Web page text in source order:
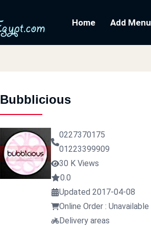
Home Add Menu
Bubblicious
0227370175
01223399909
30 K Views
0.0
Updated 2017-04-08
Online Order : Unavailable
Delivery areas